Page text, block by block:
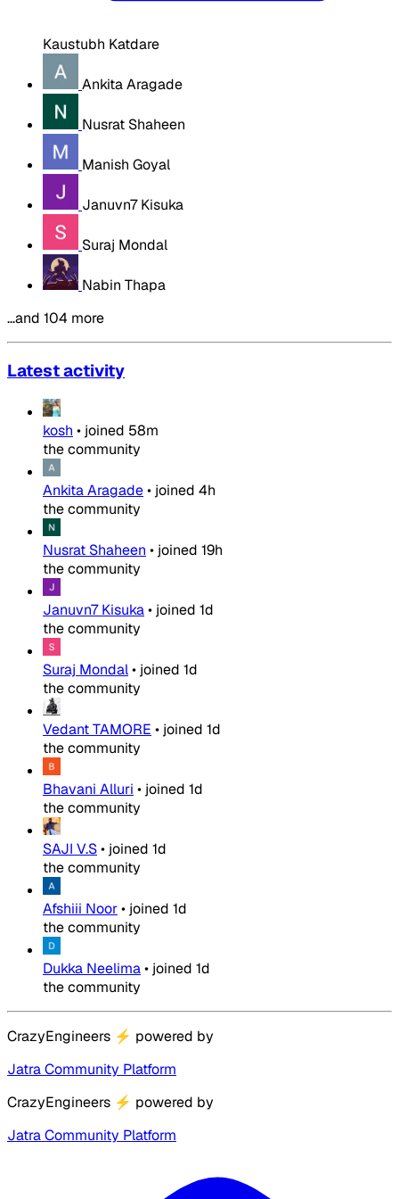
Kaustubh Katdare
Ankita Aragade
Nusrat Shaheen
Manish Goyal
Januvn7 Kisuka
Suraj Mondal
Nabin Thapa
…and 104 more
Latest activity
kosh • joined 58m
the community
Ankita Aragade• joined 4h
the community
Nusrat Shaheen • joined 19h
the community
Januvn7 Kisuka• joined 1d
the community
Suraj Mondal• joined 1d
the community
Vedant TAMORE • joined 1d
the community
Bhavani Alluri • joined 1d
the community
SAJI V.S• joined 1d
the community
Afshiii Noor• joined 1d
the community
Dukka Neelima• joined 1d
the community
CrazyEngineers ⚡ powered by
Jatra Community Platform
CrazyEngineers ⚡ powered by
Jatra Community Platform